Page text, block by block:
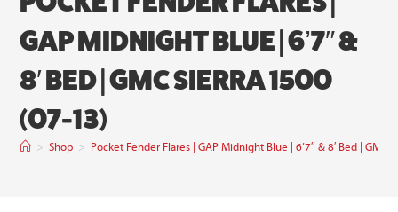
GAP MIDNIGHT BLUE | 6’7″ &
8′ BED | GMC SIERRA 1500
(07-13)
> Shop > Pocket Fender Flares | GAP Midnight Blue | 6’7″ & 8′ Bed | GMC